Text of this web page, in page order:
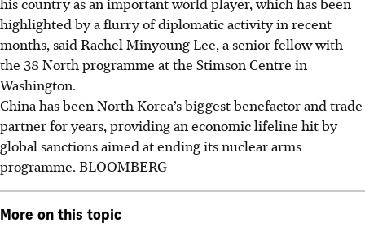
highlighted by a flurry of diplomatic activity in recent
months, said Rachel Minyoung Lee, a senior fellow with
the 38 North programme at the Stimson Centre in
Washington.
China has been North Korea’s biggest benefactor and trade
partner for years, providing an economic lifeline hit by
global sanctions aimed at ending its nuclear arms
programme. BLOOMBERG
More on this topic